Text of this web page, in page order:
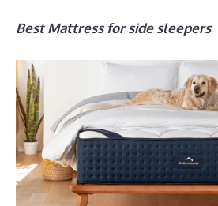
Best Mattress for side sleepers